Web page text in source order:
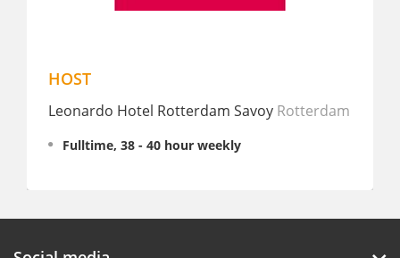
Leonardo Hotel Rotterdam Savoy Rotterdam
Fulltime, 38 - 40 hour weekly